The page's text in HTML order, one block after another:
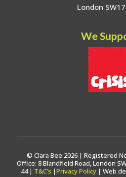
London
We
© Clara Bee 2026 | Registered
Office: 8 Blandfield Road, London
44 | T&C’s |Privacy Policy | Web